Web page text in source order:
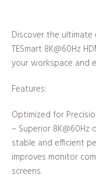
Discover the
TESmart 8K@60Hz
your workspace and
Features:
Optimized for
– Superior
stable and efficient
improves monitor
screens.